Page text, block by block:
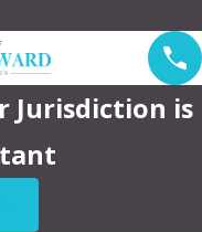
Jurisdiction is